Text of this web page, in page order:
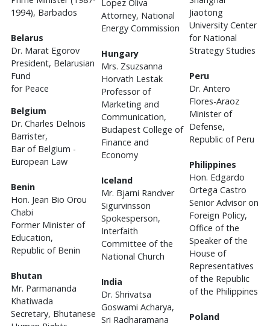
1994), Barbados
Belarus
Dr. Marat Egorov
President, Belarusian
Fund
for Peace
Belgium
Dr. Charles Delnois
Barrister,
Bar of Belgium -
European Law
Benin
Hon. Jean Bio Orou
Chabi
Former Minister of
Education,
Republic of Benin
Bhutan
Mr. Parmananda
Khatiwada
Secretary, Bhutanese
Lopez Oliva
Attorney, National
Energy Commission
Hungary
Mrs. Zsuzsanna
Horvath Lestak
Professor of
Marketing and
Communication,
Budapest College of
Finance and
Economy
Iceland
Mr. Bjarni Randver
Sigurvinsson
Spokesperson,
Interfaith
Committee of the
National Church
India
Dr. Shrivatsa
Goswami Acharya,
Sri Radharamana
Jiaotong
University Center
for National
Strategy Studies
Peru
Dr. Antero
Flores-Araoz
Minister of
Defense,
Republic of Peru
Philippines
Hon. Edgardo
Ortega Castro
Senior Advisor on
Foreign Policy,
Office of the
Speaker of the
House of
Representatives
of the Republic
of the Philippines
Poland